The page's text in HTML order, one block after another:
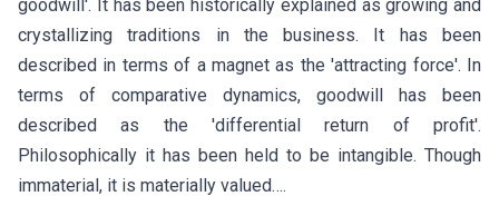
goodwill'. It has been historically explained as growing and
crystallizing traditions in the business. It has been
described in terms of a magnet as the 'attracting force'. In
terms of comparative dynamics, goodwill has been
described as the 'differential return of profit'.
Philosophically it has been held to be intangible. Though
immaterial, it is materially valued….